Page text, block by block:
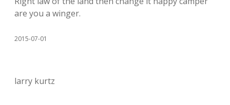
are you a winger.
2015-07-01
larry kurtz